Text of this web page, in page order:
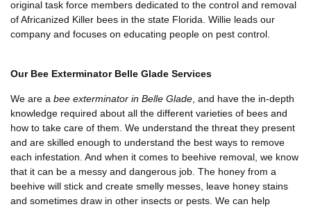
original task force members dedicated to the control and removal
of Africanized Killer bees in the state Florida. Willie leads our
company and focuses on educating people on pest control.
Our Bee Exterminator Belle Glade Services
We are a bee exterminator in Belle Glade , and have the in-depth
knowledge required about all the different varieties of bees and
how to take care of them. We understand the threat they present
and are skilled enough to understand the best ways to remove
each infestation. And when it comes to beehive removal, we know
that it can be a messy and dangerous job. The honey from a
beehive will stick and create smelly messes, leave honey stains
and sometimes draw in other insects or pests. We can help